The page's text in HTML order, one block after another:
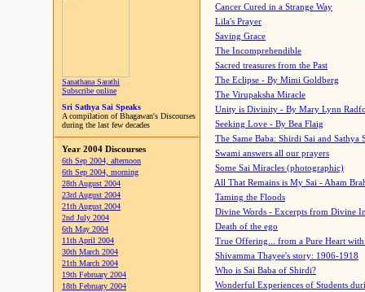
Sanathana Sarathi
Subscribe online
Sri Sathya Sai Speaks
A compilation of Bhagawan's Discourses
during the last few decades
Year 2004 Discourses
6th Sep 2004, afternoon
6th Sep 2004, morning
28th August 2004
23rd August 2004
21th August 2004
2nd July 2004
6th May 2004
11th April 2004
30th March 2004
21th March 2004
19th February 2004
18th February 2004
Cancer Cured in a Strange Way
Lila's Prayer
Saving Grace
The Incomprehendible
Sacred treasures from the Past
The Eclipse - By Mimi Goldberg
The Virupaksha Miracle
Unity is Divinity - By Mary Lynn
Seeking Love - By Bea Flaig
The Same Baba: Shirdi Sai and Sathya
Swami answers all our prayers
Some Sai Miracles (photographic)
All That Remains is My Sai - Aham
Taming the Floods
Divine Words - Excerpts from Divine
Death of the ego
True Offering... from a Pure Heart
Shivamma Thayee's story: 1906-1918
Who is Sai Baba of Shirdi?
Wonderful Experiences of Students